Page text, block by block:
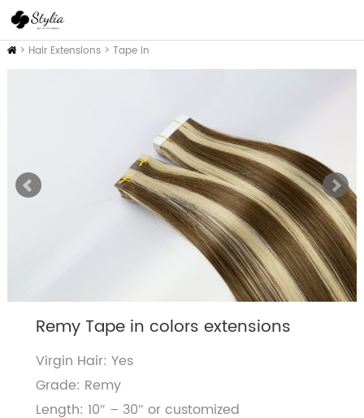
Home
> Hair Extensions> Tape in
Virgin Hair: Yes
Grade: Remy